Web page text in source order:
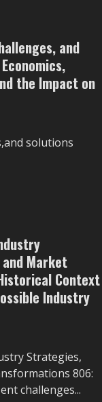
and
the Impact on
solutions
Market
Context
Industry
Strategies,
806:
challenges...